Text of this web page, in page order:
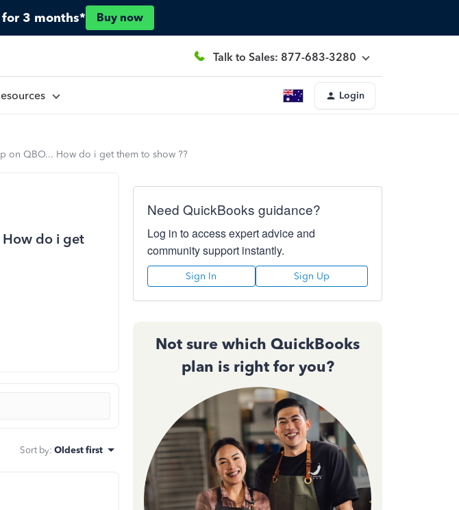
3 months* Buy now
Talk to Sales: 877-683-3280
Login
on QBO... How do i get them to show ??
How do i get
Sort by: Oldest first
Need QuickBooks guidance?
Log in to access expert advice and
community support instantly.
Sign In Sign Up
Not sure which QuickBooks
plan is right for you?